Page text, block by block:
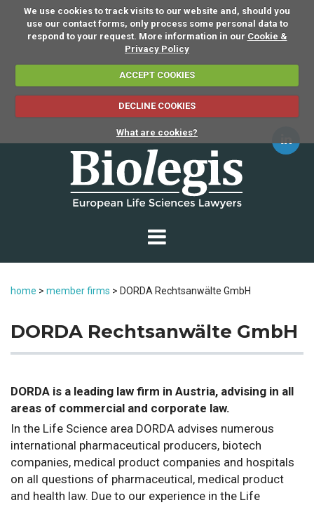
We use cookies to track visits to our website and, should you
use our contact forms, only process some personal data to
respond to your request. More information in our Cookie &
Privacy Policy
ACCEPT COOKIES
DECLINE COOKIES
What are cookies?
home > member firms > DORDA Rechtsanwälte GmbH
DORDA Rechtsanwälte GmbH
DORDA is a leading law firm in Austria, advising in all
areas of commercial and corporate law.
In the Life Science area DORDA advises numerous
international pharmaceutical producers, biotech
companies, medical product companies and hospitals
on all questions of pharmaceutical, medical product
and health law. Due to our experience in the Life